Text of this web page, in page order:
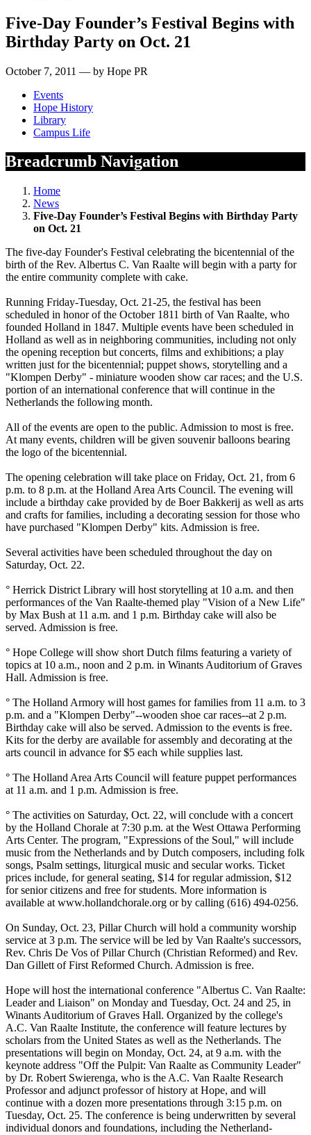
Five-Day Founder’s Festival Begins with
Birthday Party on Oct. 21
October 7, 2011 — by Hope PR
Events
Hope History
Library
Campus Life
Breadcrumb Navigation
Home
News
Five-Day Founder’s Festival Begins with Birthday Party
on Oct. 21
The five-day Founder's Festival celebrating the bicentennial of the
birth of the Rev. Albertus C. Van Raalte will begin with a party for
the entire community complete with cake.
Running Friday-Tuesday, Oct. 21-25, the festival has been
scheduled in honor of the October 1811 birth of Van Raalte, who
founded Holland in 1847. Multiple events have been scheduled in
Holland as well as in neighboring communities, including not only
the opening reception but concerts, films and exhibitions; a play
written just for the bicentennial; puppet shows, storytelling and a
"Klompen Derby" - miniature wooden show car races; and the U.S.
portion of an international conference that will continue in the
Netherlands the following month.
All of the events are open to the public. Admission to most is free.
At many events, children will be given souvenir balloons bearing
the logo of the bicentennial.
The opening celebration will take place on Friday, Oct. 21, from 6
p.m. to 8 p.m. at the Holland Area Arts Council. The evening will
include a birthday cake provided by de Boer Bakkerij as well as arts
and crafts for families, including a decorating session for those who
have purchased "Klompen Derby" kits. Admission is free.
Several activities have been scheduled throughout the day on
Saturday, Oct. 22.
° Herrick District Library will host storytelling at 10 a.m. and then
performances of the Van Raalte-themed play "Vision of a New Life"
by Max Bush at 11 a.m. and 1 p.m. Birthday cake will also be
served. Admission is free.
° Hope College will show short Dutch films featuring a variety of
topics at 10 a.m., noon and 2 p.m. in Winants Auditorium of Graves
Hall. Admission is free.
° The Holland Armory will host games for families from 11 a.m. to 3
p.m. and a "Klompen Derby"--wooden shoe car races--at 2 p.m.
Birthday cake will also be served. Admission to the events is free.
Kits for the derby are available for assembly and decorating at the
arts council in advance for $5 each while supplies last.
° The Holland Area Arts Council will feature puppet performances
at 11 a.m. and 1 p.m. Admission is free.
° The activities on Saturday, Oct. 22, will conclude with a concert
by the Holland Chorale at 7:30 p.m. at the West Ottawa Performing
Arts Center. The program, "Expressions of the Soul," will include
music from the Netherlands and by Dutch composers, including folk
songs, Psalm settings, liturgical music and secular works. Ticket
prices include, for general seating, $14 for regular admission, $12
for senior citizens and free for students. More information is
available at www.hollandchorale.org or by calling (616) 494-0256.
On Sunday, Oct. 23, Pillar Church will hold a community worship
service at 3 p.m. The service will be led by Van Raalte's successors,
Rev. Chris De Vos of Pillar Church (Christian Reformed) and Rev.
Dan Gillett of First Reformed Church. Admission is free.
Hope will host the international conference "Albertus C. Van Raalte:
Leader and Liaison" on Monday and Tuesday, Oct. 24 and 25, in
Winants Auditorium of Graves Hall. Organized by the college's
A.C. Van Raalte Institute, the conference will feature lectures by
scholars from the United States as well as the Netherlands. The
presentations will begin on Monday, Oct. 24, at 9 a.m. with the
keynote address "Off the Pulpit: Van Raalte as Community Leader"
by Dr. Robert Swierenga, who is the A.C. Van Raalte Research
Professor and adjunct professor of history at Hope, and will
continue with a dozen more presentations through 3:15 p.m. on
Tuesday, Oct. 25. The conference is being underwritten by several
individual donors and foundations, including the Netherland-